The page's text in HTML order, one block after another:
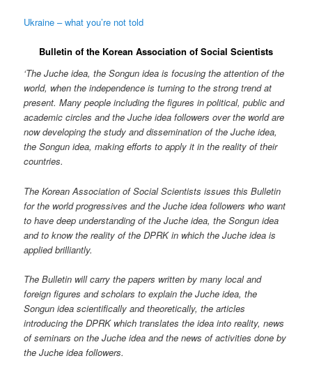
Ukraine – what you’re not told
Bulletin of the Korean Association of Social Scientists
‘The Juche idea, the Songun idea is focusing the attention of the
world, when the independence is turning to the strong trend at
present. Many people including the figures in political, public and
academic circles and the Juche idea followers over the world are
now developing the study and dissemination of the Juche idea,
the Songun idea, making efforts to apply it in the reality of their
countries.
The Korean Association of Social Scientists issues this Bulletin
for the world progressives and the Juche idea followers who want
to have deep understanding of the Juche idea, the Songun idea
and to know the reality of the DPRK in which the Juche idea is
applied brilliantly.
The Bulletin will carry the papers written by many local and
foreign figures and scholars to explain the Juche idea, the
Songun idea scientifically and theoretically, the articles
introducing the DPRK which translates the idea into reality, news
of seminars on the Juche idea and the news of activities done by
the Juche idea followers.